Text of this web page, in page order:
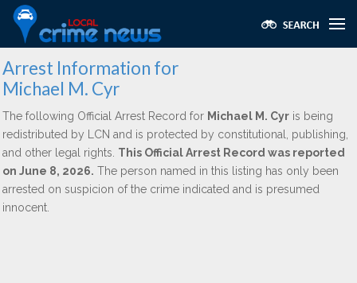
Arrest Information for
Michael M. Cyr
The following Official Arrest Record for Michael M. Cyr is being
redistributed by LCN and is protected by constitutional, publishing,
and other legal rights. This Official Arrest Record was reported
on June 8, 2026. The person named in this listing has only been
arrested on suspicion of the crime indicated and is presumed
innocent.